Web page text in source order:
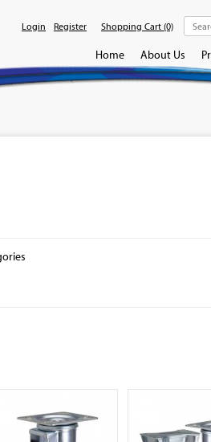
Login Register Shopping Cart (0)
Home About Us